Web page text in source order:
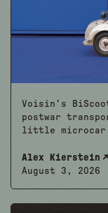
Voisin’s
postwar
little microcar
Alex Kierstein
August 3, 2026